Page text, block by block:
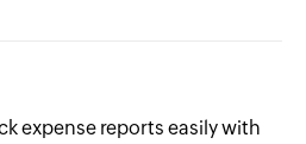
expense reports easily with